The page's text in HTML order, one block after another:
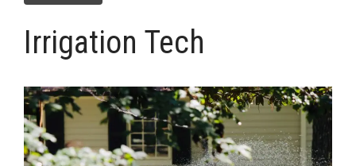
Irrigation Tech